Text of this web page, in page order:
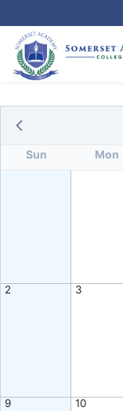
Sun Mon
2 3
9 10